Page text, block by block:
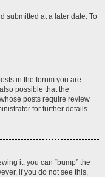
submitted at a later date. To
in the forum you are
possible that the
posts require review
for further details.
it, you can “bump” the
if you do not see this,